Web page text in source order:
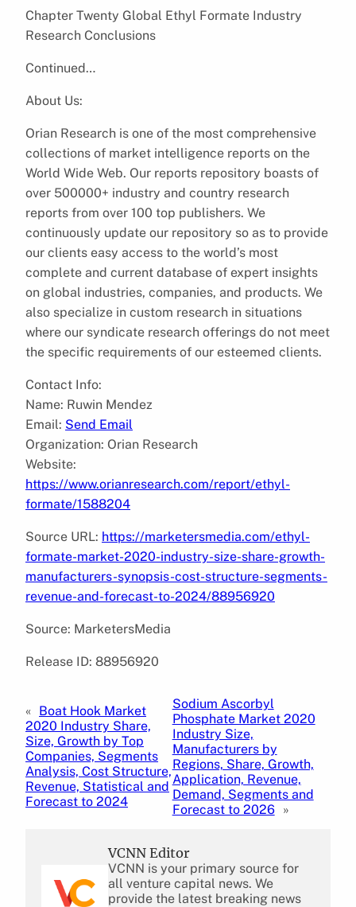
Chapter Twenty Global Ethyl Formate Industry
Research Conclusions
Continued…
About Us:
Orian Research is one of the most comprehensive
collections of market intelligence reports on the
World Wide Web. Our reports repository boasts of
over 500000+ industry and country research
reports from over 100 top publishers. We
continuously update our repository so as to provide
our clients easy access to the world’s most
complete and current database of expert insights
on global industries, companies, and products. We
also specialize in custom research in situations
where our syndicate research offerings do not meet
the specific requirements of our esteemed clients.
Contact Info:
Name: Ruwin Mendez
Email: Send Email
Organization: Orian Research
Website:
https://www.orianresearch.com/report/ethyl-
formate/1588204
Source URL: https://marketersmedia.com/ethyl-
formate-market-2020-industry-size-share-growth-
manufacturers-synopsis-cost-structure-segments-
revenue-and-forecast-to-2024/88956920
Source: MarketersMedia
Release ID: 88956920
« Boat Hook Market
2020 Industry Share,
Size, Growth by Top
Companies, Segments
Analysis, Cost Structure,
Revenue, Statistical and
Forecast to 2024
Sodium Ascorbyl
Phosphate Market 2020
Industry Size,
Manufacturers by
Regions, Share, Growth,
Application, Revenue,
Demand, Segments and
Forecast to 2026 »
VCNN Editor
VCNN is your primary source for
all venture capital news. We
provide the latest breaking news